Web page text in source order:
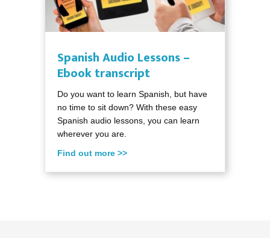
Spanish Audio Lessons –
Ebook transcript
Do you want to learn Spanish, but have
no time to sit down? With these easy
Spanish audio lessons, you can learn
wherever you are.
Find out more >>